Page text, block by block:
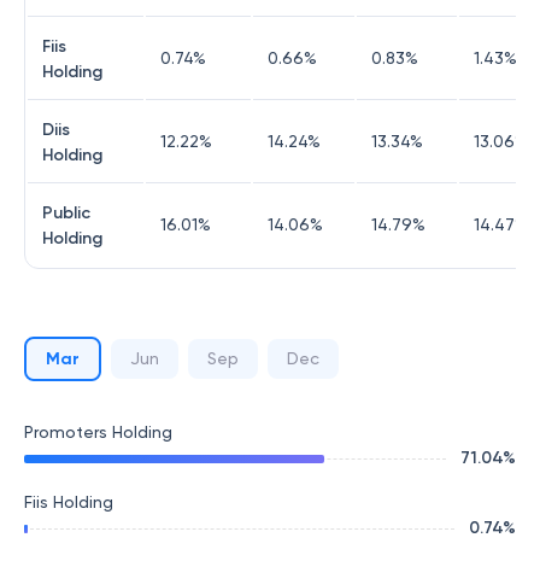
Fiis
Holding
0.74% 0.66% 0.83% 1.43%
Diis
Holding
12.22% 14.24% 13.34% 13.06%
Public
Holding
16.01% 14.06% 14.79% 14.47%
Mar Jun Sep Dec
Promoters Holding
71.04%
Fiis Holding
0.74%